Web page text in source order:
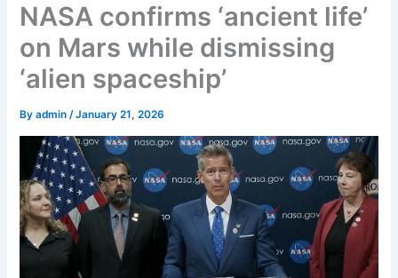
NASA confirms ‘ancient life’
on Mars while dismissing
‘alien spaceship’
Byadmin/January 21, 2026